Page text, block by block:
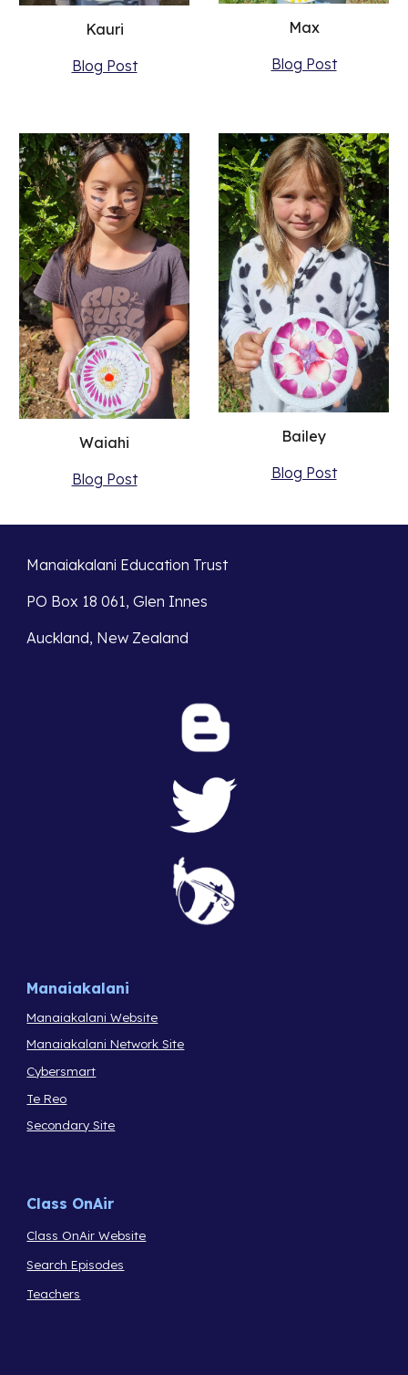
Kauri
Blog Post
Max
Blog Post
Waiahi
Blog Post
Bailey
Blog Post
Manaiakalani Education Trust
PO Box 18 061, Glen Innes
Auckland, New Zealand
Manaiakalani
Manaiakalani Website
Manaiakalani Network Site
Cybersmart
Te Reo
Secondary Site
Class OnAir
Class OnAir Website
Search Episodes
Teachers